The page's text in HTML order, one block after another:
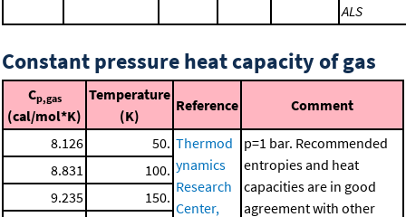
ALS
Constant pressure heat capacity of gas
Cp,gas
(cal/mol*K)
Temperature
(K)
Reference Comment
8.126 50. Thermod
ynamics
Research
Center,
p=1 bar. Recommended
entropies and heat
capacities are in good
agreement with other
8.831
100.
9.235
150.